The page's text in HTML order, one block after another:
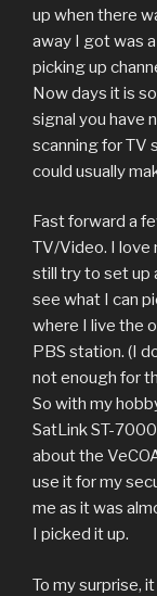
up when there
away I got was
picking up
Now days it is
signal you have
scanning for TV
could usually
Fast forward a
TV/Video. I love
still try to set up
see what I can
where I live the
PBS station. (I
not enough for
So with my
SatLink ST-
about the
use it for my
me as it was
I picked it up.
To my surprise,